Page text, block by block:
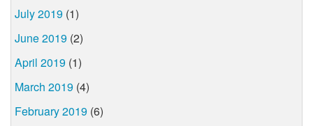
July 2019 (1)
June 2019 (2)
April 2019 (1)
March 2019 (4)
February 2019 (6)